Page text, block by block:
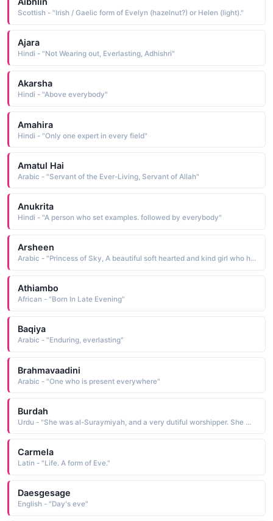
Scottish - "Irish / Gaelic form of Evelyn (hazelnut?) or Helen (light)."
Ajara
Hindi - "Not Wearing out, Everlasting, Adhishri"
Akarsha
Hindi - "Above everybody"
Amahira
Hindi - "Only one expert in every field"
Amatul Hai
Arabic - "Servant of the Ever-Living, Servant of Allah"
Anukrita
Hindi - "A person who set examples. followed by everybody"
Arsheen
Arabic - "Princess of Sky, A beautiful soft hearted and kind girl who helps, respects, shares and is loved by everyone (Asmano ki sahazadi)"
Athiambo
African - "Born In Late Evening"
Baqiya
Arabic - "Enduring, everlasting"
Brahmavaadini
Arabic - "One who is present everywhere"
Burdah
Urdu - "She was al-Suraymiyah, and a very dutiful worshipper. She wept often so she finally lost her eye sight. When every thing was quiet and motionless, she used to call out in a melancholy voice, O! Habib (O loved one!) A.N"
Carmela
Latin - "Life. A form of Eve."
Daesgesage
English - "Day's eve"